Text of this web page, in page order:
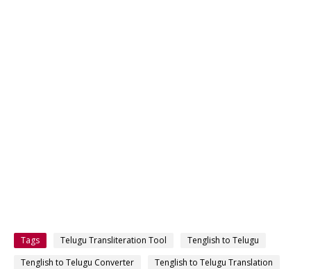
Tags Telugu Transliteration Tool
Tenglish to Telugu
Tenglish to Telugu Converter
Tenglish to Telugu Translation